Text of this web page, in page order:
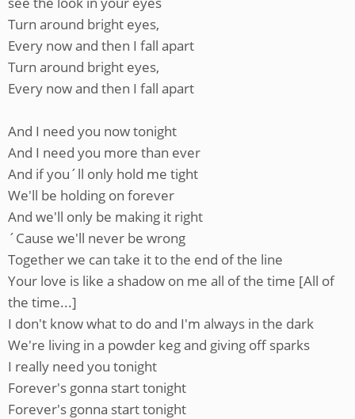
Turn around bright eyes,
Every now and then I fall apart
Turn around bright eyes,
Every now and then I fall apart
And I need you now tonight
And I need you more than ever
And if you´ll only hold me tight
We'll be holding on forever
And we'll only be making it right
´Cause we'll never be wrong
Together we can take it to the end of the line
Your love is like a shadow on me all of the time [All of
the time...]
I don't know what to do and I'm always in the dark
We're living in a powder keg and giving off sparks
I really need you tonight
Forever's gonna start tonight
Forever's gonna start tonight